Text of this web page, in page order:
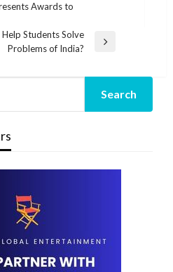
Awards to
Students Solve
Problems of India?